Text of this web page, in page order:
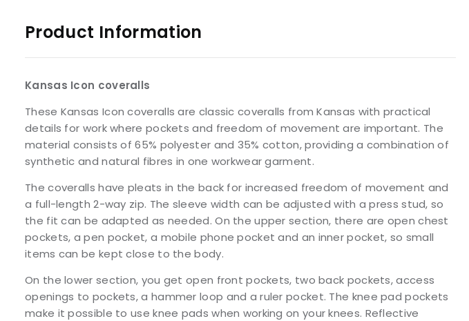
Product Information
Kansas Icon coveralls
These Kansas Icon coveralls are classic coveralls from Kansas with practical
details for work where pockets and freedom of movement are important. The
material consists of 65% polyester and 35% cotton, providing a combination of
synthetic and natural fibres in one workwear garment.
The coveralls have pleats in the back for increased freedom of movement and
a full-length 2-way zip. The sleeve width can be adjusted with a press stud, so
the fit can be adapted as needed. On the upper section, there are open chest
pockets, a pen pocket, a mobile phone pocket and an inner pocket, so small
items can be kept close to the body.
On the lower section, you get open front pockets, two back pockets, access
openings to pockets, a hammer loop and a ruler pocket. The knee pad pockets
make it possible to use knee pads when working on your knees. Reflective